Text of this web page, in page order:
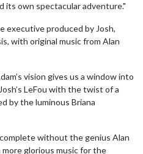
its own spectacular adventure."
executive produced by Josh,
with original music from Alan
vision gives us a window into
LeFou with the twist of a
by the luminous Briana
without the genius Alan
glorious music for the